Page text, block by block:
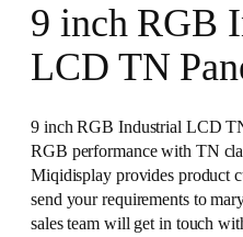
9 inch RGB
LCD TN
9 inch RGB Industrial LCD
RGB performance with TN
Miqidisplay provides product
send your requirements to
sales team will get in touch